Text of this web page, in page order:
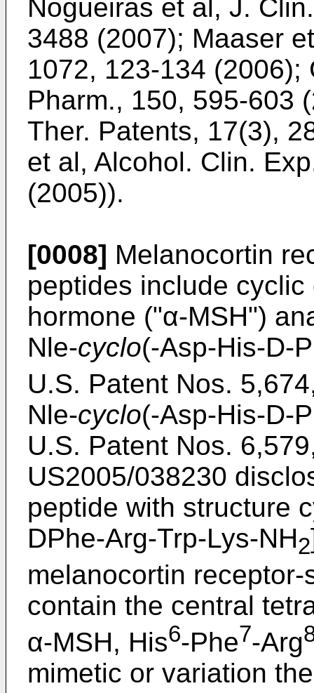
Nogueiras et al, J.
3488 (2007); Maaser
1072, 123-134 (2006);
Pharm., 150, 595-603
Ther. Patents, 17(3),
et al, Alcohol. Clin.
(2005)).
[0008] Melanocortin
peptides include
hormone ("α-MSH")
Nle-cyclo(-Asp-His-D-
U.S. Patent Nos.
Nle-cyclo(-Asp-His-D-
U.S. Patent Nos.
US2005/038230
peptide with structure
DPhe-Arg-Trp-Lys-NH2
melanocortin
contain the central
α-MSH, His6-Phe7-Arg
mimetic or variation